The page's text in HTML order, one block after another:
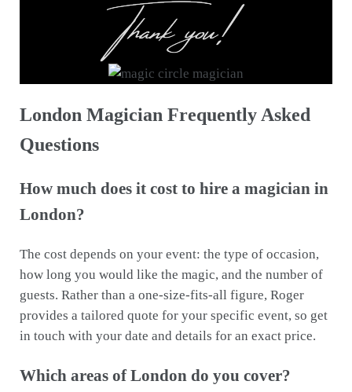
London Magician Frequently Asked
Questions
How much does it cost to hire a magician in
London?
The cost depends on your event: the type of occasion,
how long you would like the magic, and the number of
guests. Rather than a one-size-fits-all figure, Roger
provides a tailored quote for your specific event, so get
in touch with your date and details for an exact price.
Which areas of London do you cover?